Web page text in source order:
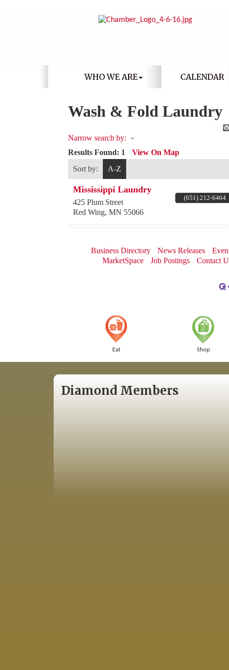
WHO WE ARE CALENDAR
Wash & Fold Laundry
Narrow search by:
Results Found: 1 View On Map
Sort by:
A-Z
Mississippi Laundry
425 Plum Street
Red Wing, MN 55066
(651) 212-6464
Business Directory News Releases
MarketSpace
Job Postings Contact
Eat Shop
Diamond Members